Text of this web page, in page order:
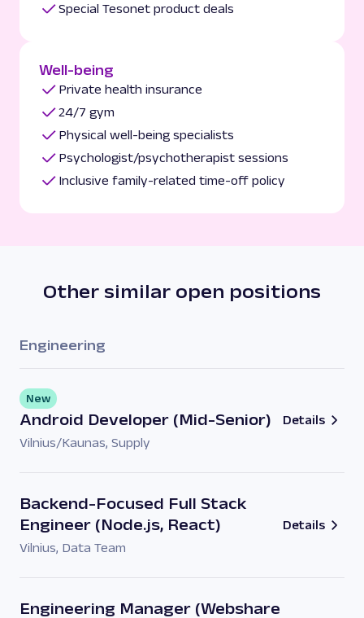
Special Tesonet product deals
Well-being
Private health insurance
24/7 gym
Physical well-being specialists
Psychologist/psychotherapist sessions
Inclusive family-related time-off policy
Other similar open positions
Engineering
Android Developer (Mid-Senior)
New
Vilnius/Kaunas, Supply
Details
Backend-Focused Full Stack
Engineer (Node.js, React)
Vilnius, Data Team
Details
Engineering Manager (Webshare